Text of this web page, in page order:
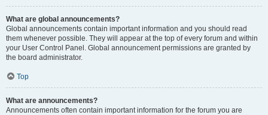
What are global announcements?
Global announcements contain important information and you should read
them whenever possible. They will appear at the top of every forum and within
your User Control Panel. Global announcement permissions are granted by
the board administrator.
Top
What are announcements?
Announcements often contain important information for the forum you are